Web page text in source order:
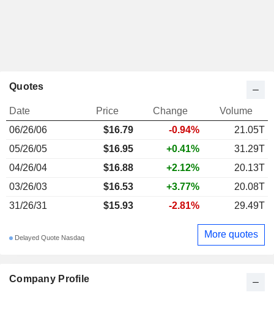
Company Profile
Quotes
Date Price Change
Volume
06/26/06
$16.79 -0.94%
21.05T
05/26/05
$16.95 +0.41%
31.29T
04/26/04
$16.88 +2.12%
20.13T
03/26/03
$16.53 +3.77%
20.08T
31/26/31
$15.93 -2.81% 29.49T
Delayed Quote Nasdaq More quotes